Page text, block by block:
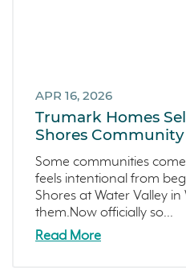
Apricot Estates
Brentwood
San Ramon
Sold Out
Sterling Ranch
Morada
Skyline
APR 16, 2026
Trumark Homes
Shores
Some communities
feels intentional from
Shores at Water Valley
them.Now officially so...
Read More